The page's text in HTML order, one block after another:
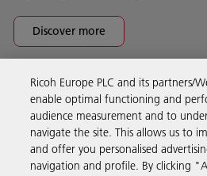
Discover more
Business Solutions
Products & Services
Ricoh Europe PLC and its partners/
enable optimal functioning and
audience measurement and to
navigate the site. This allows us to
and offer you personalised
navigation and profile. By clicking